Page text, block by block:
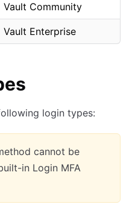
Vault Community
Vault Enterprise
login types:
cannot be
in Login MFA